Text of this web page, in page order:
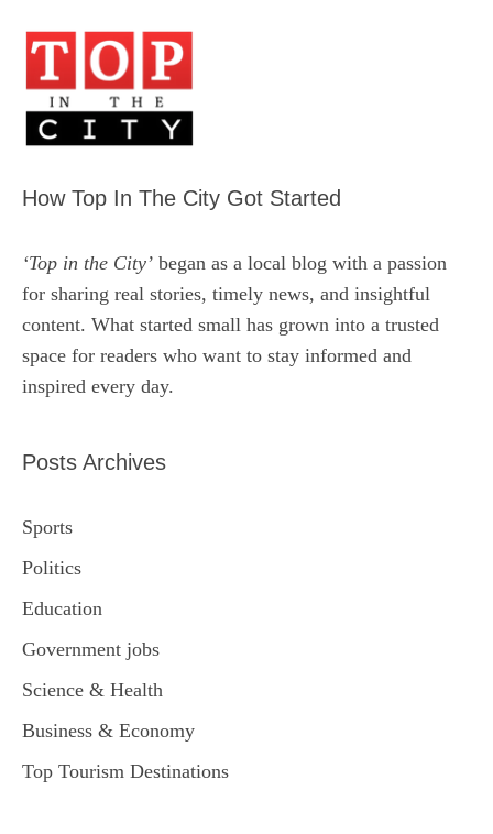
How Top In The City Got Started
‘Top in the City’ began as a local blog with a passion
for sharing real stories, timely news, and insightful
content. What started small has grown into a trusted
space for readers who want to stay informed and
inspired every day.
Posts Archives
Sports
Politics
Education
Government jobs
Science & Health
Business & Economy
Top Tourism Destinations